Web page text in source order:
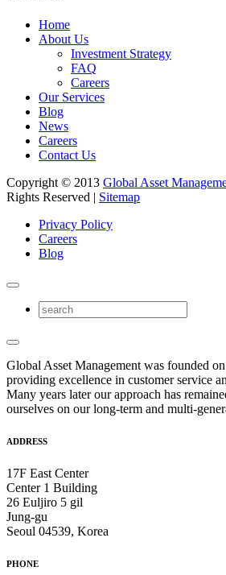
Home
About Us
Investment Strategy
FAQ
Careers
Our Services
Blog
News
Careers
Contact Us
Copyright © 2013 Global Asset
Rights Reserved | Sitemap
Privacy Policy
Careers
Blog
Global Asset Management was founded
providing excellence in customer service
Many years later our approach has
ourselves on our long-term and multi-
ADDRESS
17F East Center
Center 1 Building
26 Euljiro 5 gil
Jung-gu
Seoul 04539, Korea
PHONE